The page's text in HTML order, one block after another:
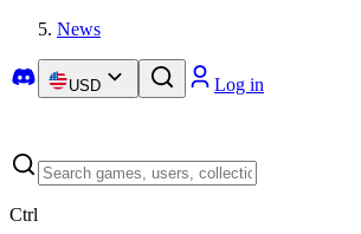
News
USD Log in
Ctrl